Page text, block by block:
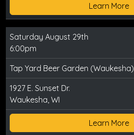
Learn More
Saturday August 29th
6:00pm
Tap Yard Beer Garden (Waukesha)
1927 E. Sunset Dr.
Waukesha, WI
Learn More